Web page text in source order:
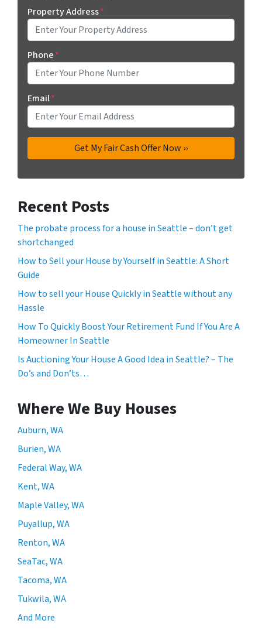
Property Address*
Phone*
Email*
Recent Posts
The probate process for a house in Seattle – don’t get
shortchanged
How to Sell your House by Yourself in Seattle: A Short
Guide
How to sell your House Quickly in Seattle without any
Hassle
How To Quickly Boost Your Retirement Fund If You Are A
Homeowner In Seattle
Is Auctioning Your House A Good Idea in Seattle? – The
Do’s and Don’ts…
Where We Buy Houses
Auburn, WA
Burien, WA
Federal Way, WA
Kent, WA
Maple Valley, WA
Puyallup, WA
Renton, WA
SeaTac, WA
Tacoma, WA
Tukwila, WA
And More